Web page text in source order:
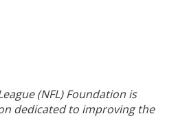
(NFL) Foundation is
dedicated to improving the